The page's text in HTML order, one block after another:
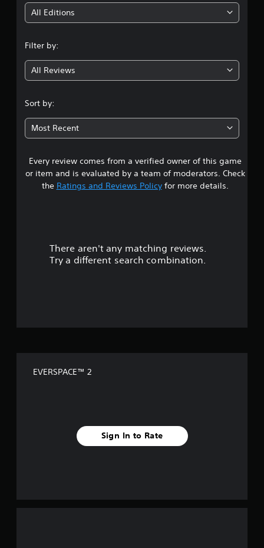
g
4
5
5
s
t
f
All Editions
Filter by:
All Reviews
Sort by:
Most Recent
Every review comes from a verified owner of this game
or item and is evaluated by a team of moderators. Check
the Ratings and Reviews Policyfor more details.
There aren't any matching reviews.
Try a different search combination.
EVERSPACE™ 2
Sign In to Rate